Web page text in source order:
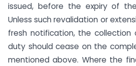
issued, before the expiry of
Unless such revalidation or
fresh notification, the collection
duty should cease on the
mentioned above. Where the